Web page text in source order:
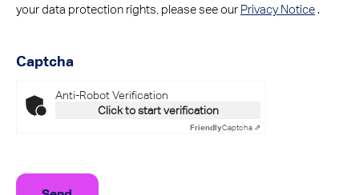
your data protection rights, please see our Privacy Notice .
Captcha
Anti-Robot Verification
Click to start verification
FriendlyCaptcha ⇗